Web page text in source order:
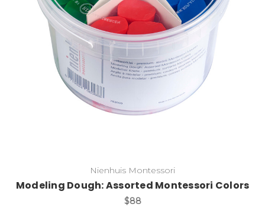
Add to Cart
Nienhuis Montessori
Modeling Dough: Assorted Montessori Colors
$88